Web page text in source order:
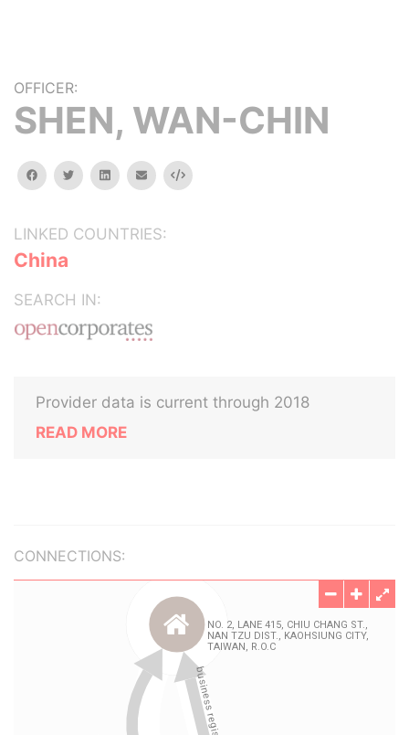
OFFICER:
SHEN, WAN-CHIN
facebooktwitterlinkedinemail Embed
LINKED COUNTRIES:
China
SEARCH IN:
Provider data is current through 2018
READ MORE
CONNECTIONS: